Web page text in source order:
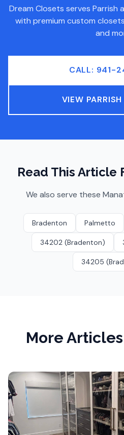
Dream Closets serves Parrish
with premium custom
and
CALL: 941-
VIEW PARRISH
Read This Article
We also serve these
Bradenton Palmetto
34202 (Bradenton)
34205
More